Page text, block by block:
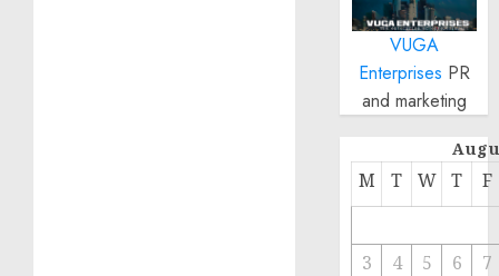
VUGA
Enterprises PR
and marketing
M T W T F
3 4 5 6
7